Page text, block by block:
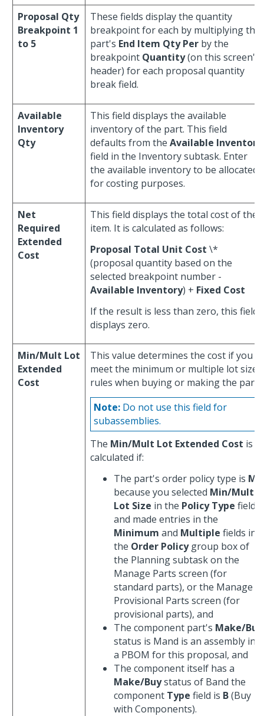
Proposal Qty
Breakpoint 1
to 5
These fields display the quantity
breakpoint for each by multiplying the
part's End Item Qty Per by the
breakpoint Quantity(on this screen's
header) for each proposal quantity
break field.
Available
Inventory
Qty
This field displays the available
inventory of the part. This field
defaults from the Available Inventory
field in the Inventory subtask. Enter
the available inventory to be allocated
for costing purposes.
Net
Required
Extended
Cost
This field displays the total cost of the
item. It is calculated as follows:
Proposal Total Unit Cost \*
(proposal quantity based on the
selected breakpoint number -
Available Inventory) + Fixed Cost
If the result is less than zero, this field
displays zero.
Min/Mult Lot
Extended
Cost
This value determines the cost if you
meet the minimum or multiple lot size
rules when buying or making the part.
Note: Do not use this field for
subassemblies.
The Min/Mult Lot Extended Cost is
calculated if:
The part's order policy type is M
because you selected Min/Mult
Lot Size in the Policy Type field
and made entries in the
Minimum and Multiple fields in
the Order Policygroup box of
the Planning subtask on the
Manage Parts screen (for
standard parts), or the Manage
Provisional Parts screen (for
provisional parts), and
The component part's Make/Buy
status is Mand is an assembly in
a PBOM for this proposal, and
The component itself has a
Make/Buystatus of Band the
component Type field is B(Buy
with Components).